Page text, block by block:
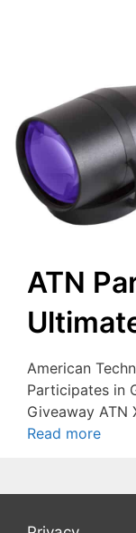
ATN
American
Participates in
Giveaway ATN
Read more